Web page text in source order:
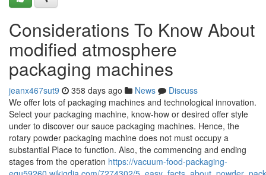
Considerations To Know About
modified atmosphere
packaging machines
jeanx467sut9 358 days ago News
Discuss
We offer lots of packaging machines and technological innovation.
Select your packaging machine, know-how or desired offer style
under to discover our sauce packaging machines. Hence, the
rotary powder packaging machine does not must occupy a
substantial Place to function. Also, the commencing and ending
stages from the operation https://vacuum-food-packaging-